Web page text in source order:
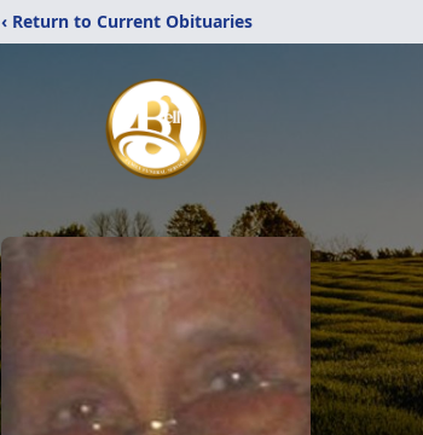
‹ Return to Current Obituaries